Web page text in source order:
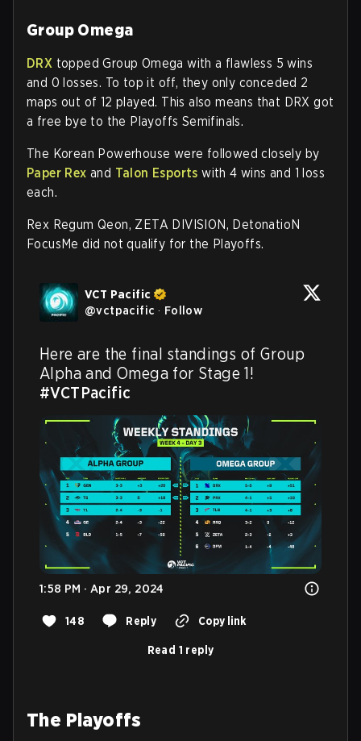
Group Omega
DRX topped Group Omega with a flawless 5 wins
and 0 losses. To top it off, they only conceded 2
maps out of 12 played. This also means that DRX got
a free bye to the Playoffs Semifinals.
The Korean Powerhouse were followed closely by
Paper Rex and Talon Esports with 4 wins and 1 loss
each.
Rex Regum Qeon, ZETA DIVISION, DetonatioN
FocusMe did not qualify for the Playoffs.
VCT Pacific
@vctpacific · Follow
Here are the final standings of Group
#VCTPacific
1:58 PM · Apr 29, 2024
148 Reply Copy link
Read 1 reply
The Playoffs